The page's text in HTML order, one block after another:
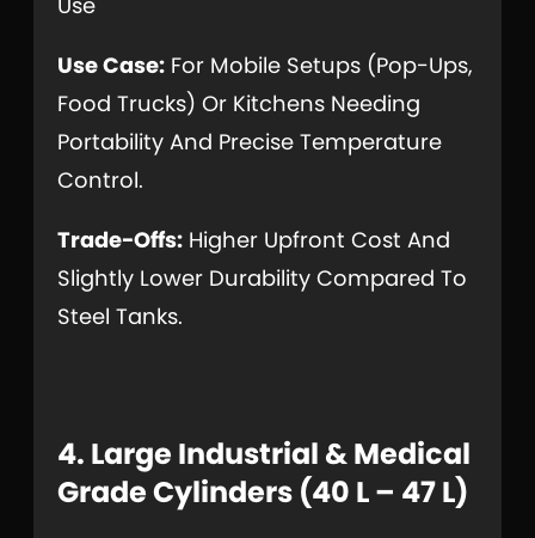
Use Case: For Mobile Setups (pop-Ups,
Food Trucks) Or Kitchens Needing
Portability And Precise Temperature
Control.
Trade-Offs: Higher Upfront Cost And
Slightly Lower Durability Compared To
Steel Tanks.
4. Large Industrial & Medical
Grade Cylinders (40 L – 47 L)